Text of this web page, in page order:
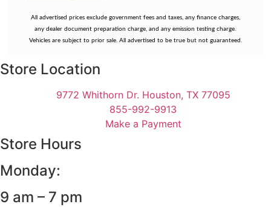
All advertised prices exclude government fees and taxes, any finance charges,
any dealer document preparation charge, and any emission testing charge.
Vehicles are subject to prior sale. All advertised to be true but not guaranteed.
Store Location
9772 Whithorn Dr. Houston, TX 77095
855-992-9913
Make a Payment
Store Hours
Monday:
9 am – 7 pm